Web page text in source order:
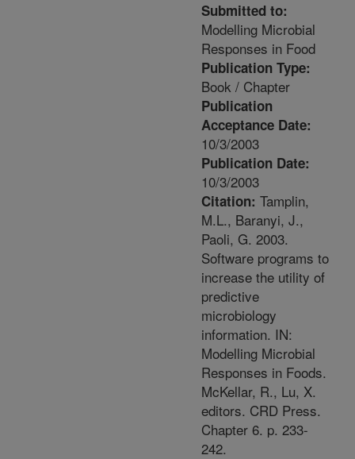
Submitted to:
Modelling Microbial
Responses in Food
Publication Type:
Book / Chapter
Publication
Acceptance Date:
10/3/2003
Publication Date:
10/3/2003
Citation: Tamplin,
M.L., Baranyi, J.,
Paoli, G. 2003.
Software programs to
increase the utility of
predictive
microbiology
information. IN:
Modelling Microbial
Responses in Foods.
McKellar, R., Lu, X.
editors. CRD Press.
Chapter 6. p. 233-
242.